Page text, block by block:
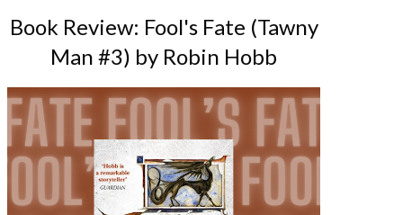
Book Review: Fool's Fate (Tawny
Man #3) by Robin Hobb